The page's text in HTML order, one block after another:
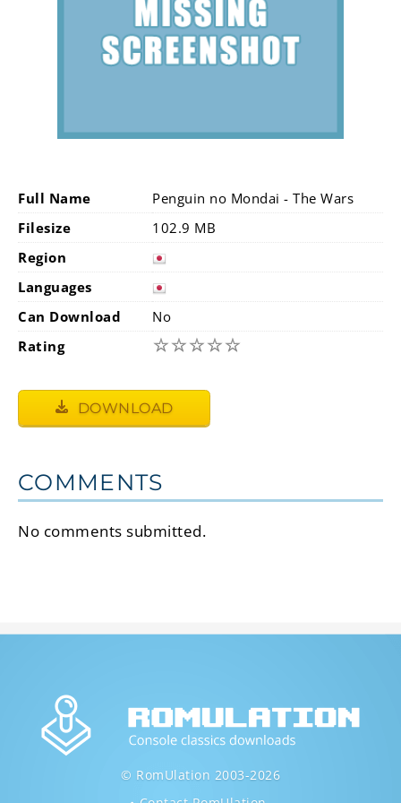
Full Name
Penguin no Mondai - The Wars
Filesize
102.9 MB
Region
Languages
Can Download
No
Rating
☆☆☆☆☆
DOWNLOAD
COMMENTS
No comments submitted.
© RomUlation 2003-2026